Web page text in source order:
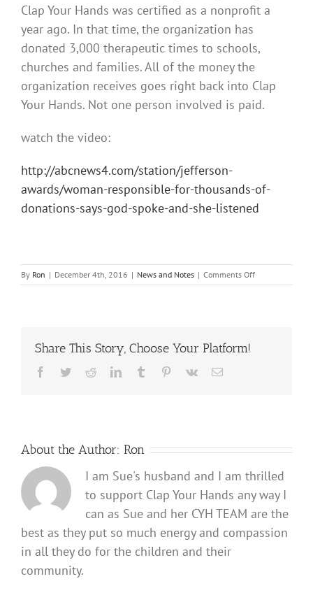
Clap Your Hands was certified as a nonprofit a
year ago. In that time, the organization has
donated 3,000 therapeutic times to schools,
churches and families. All of the money the
organization receives goes right back into Clap
Your Hands. Not one person involved is paid.
watch the video:
http://abcnews4.com/station/jefferson-
awards/woman-responsible-for-thousands-of-
donations-says-god-spoke-and-she-listened
By Ron | December 4th, 2016 | News and Notes | Comments Offon
Sue
Share This Story, Choose Your Platform!
Facebook
TwitterRedditLinkedInTumblr Pinterest
Vk Email
About the Author: Ron
I am Sue's husband and I am thrilled
to support Clap Your Hands any way I
can as Sue and her CYH TEAM are the
best as they put so much energy and compassion
in all they do for the children and their
community.